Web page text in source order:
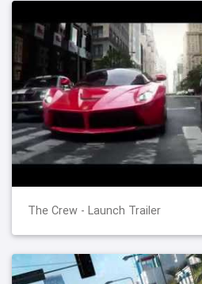
The Crew - Launch Trailer